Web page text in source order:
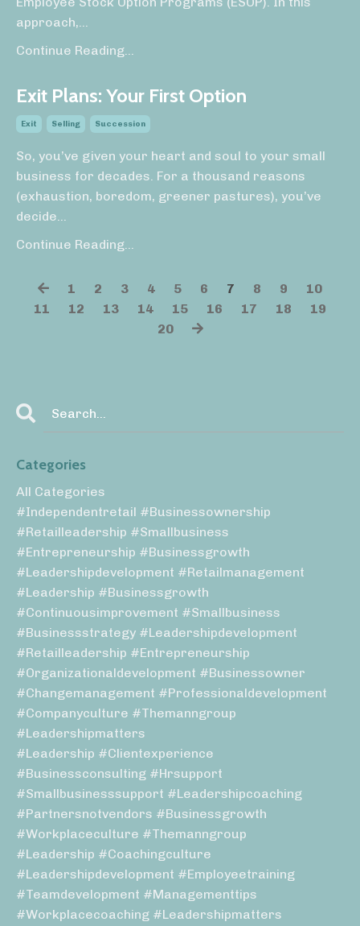
approach,...
Continue Reading...
Exit Plans: Your First Option
Exit Selling Succession
So, you’ve given your heart and soul to your small
business for decades. For a thousand reasons
(exhaustion, boredom, greener pastures), you’ve
decide...
Continue Reading...
1 2 3 4 5 6 7 8 9
10
11
12 13 14 15 16 17 18
19
20
Categories
All Categories
#independentretail #businessownership
#retailleadership #smallbusiness
#entrepreneurship #businessgrowth
#leadershipdevelopment #retailmanagement
#leadership #businessgrowth
#continuousimprovement #smallbusiness
#businessstrategy #leadershipdevelopment
#retailleadership #entrepreneurship
#organizationaldevelopment #businessowner
#changemanagement #professionaldevelopment
#companyculture #themanngroup
#leadershipmatters
#leadership #clientexperience
#businessconsulting #hrsupport
#smallbusinesssupport #leadershipcoaching
#partnersnotvendors #businessgrowth
#workplaceculture #themanngroup
#leadership #coachingculture
#leadershipdevelopment #employeetraining
#teamdevelopment #managementtips
#workplacecoaching #leadershipmatters